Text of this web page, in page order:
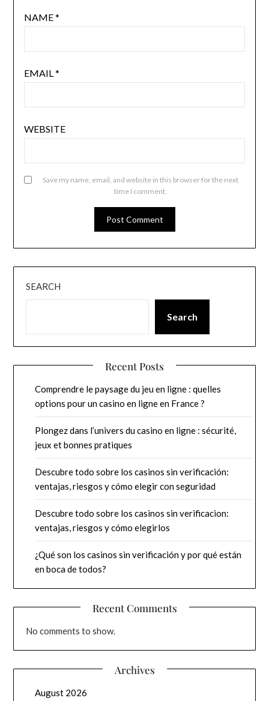
NAME*
EMAIL*
WEBSITE
Save my name, email, and website in this browser for the next
time I comment.
SEARCH
Search
Recent Posts
Comprendre le paysage du jeu en ligne : quelles
options pour un casino en ligne en France ?
Plongez dans l’univers du casino en ligne : sécurité,
jeux et bonnes pratiques
Descubre todo sobre los casinos sin verificación:
ventajas, riesgos y cómo elegir con seguridad
Descubre todo sobre los casinos sin verificacion:
ventajas, riesgos y cómo elegirlos
¿Qué son los casinos sin verificación y por qué están
en boca de todos?
Recent Comments
No comments to show.
Archives
August 2026